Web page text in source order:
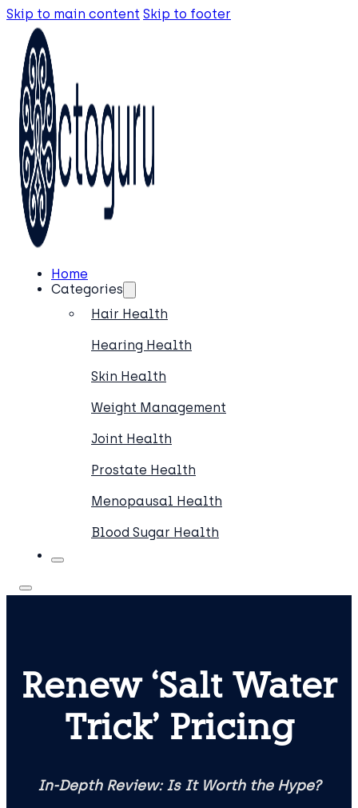
Skip to main content Skip to footer
Home
Categories
Hair Health
Hearing Health
Skin Health
Weight Management
Joint Health
Prostate Health
Menopausal Health
Blood Sugar Health
Renew ‘Salt Water
Trick’ Pricing
In-Depth Review: Is It Worth the Hype?